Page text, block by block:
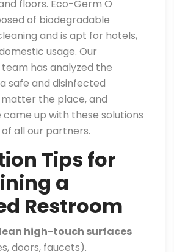
floors. Eco-Germ O
of biodegradable
and is apt for hotels,
usage. Our
has analyzed the
safe and disinfected
the place, and
up with these solutions
all our partners.
Tips for
a
Restroom
high-touch surfaces
doors, faucets).